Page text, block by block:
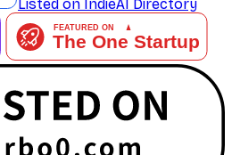
Listed on IndieAI Directory